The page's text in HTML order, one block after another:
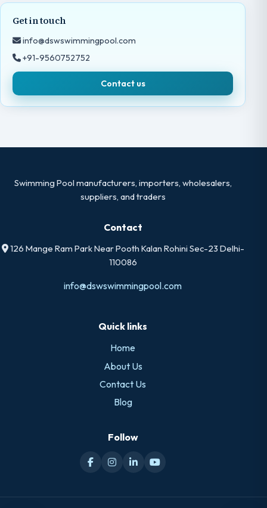
Get in touch
info@dswswimmingpool.com
+91-9560752752
Contact us
Swimming Pool manufacturers, importers, wholesalers,
suppliers, and traders
Contact
126 Mange Ram Park Near Pooth Kalan Rohini Sec-23 Delhi-
110086
info@dswswimmingpool.com
Quick links
Home
About Us
Contact Us
Blog
Follow